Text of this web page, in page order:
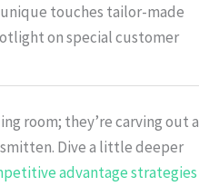
touches tailor-made
on special customer
room; they’re carving out a
Dive a little deeper
advantage strategies